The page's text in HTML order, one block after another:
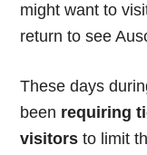
might want to
return to see
These days
been requiring
visitors to limit